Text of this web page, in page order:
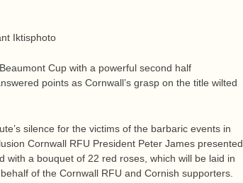
Iktisphoto
Cup with a powerful second half
points as Cornwall’s grasp on the title wilted
silence for the victims of the barbaric events in
Cornwall RFU President Peter James presented
with a bouquet of 22 red roses, which will be laid in
of the Cornwall RFU and Cornish supporters.